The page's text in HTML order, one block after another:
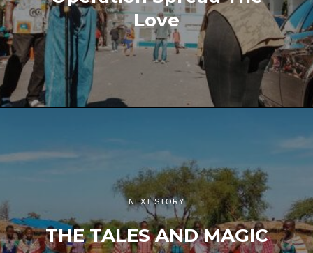
Love
NEXT STORY
THE TALES AND MAGIC